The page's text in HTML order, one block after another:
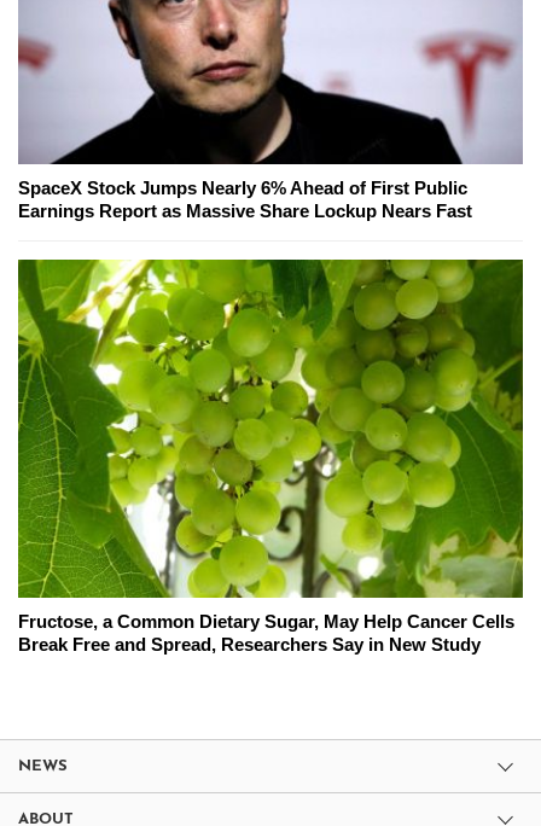
SpaceX Stock Jumps Nearly 6% Ahead of First Public
Earnings Report as Massive Share Lockup Nears Fast
Fructose, a Common Dietary Sugar, May Help Cancer Cells
Break Free and Spread, Researchers Say in New Study
NEWS
ABOUT